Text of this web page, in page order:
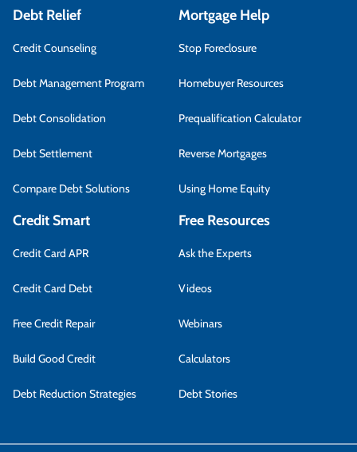
Debt Relief
Credit Counseling
Debt Management Program
Debt Consolidation
Debt Settlement
Compare Debt Solutions
Mortgage Help
Stop Foreclosure
Homebuyer Resources
Prequalification Calculator
Reverse Mortgages
Using Home Equity
Credit Smart
Credit Card APR
Credit Card Debt
Free Credit Repair
Build Good Credit
Debt Reduction Strategies
Free Resources
Ask the Experts
Videos
Webinars
Calculators
Debt Stories